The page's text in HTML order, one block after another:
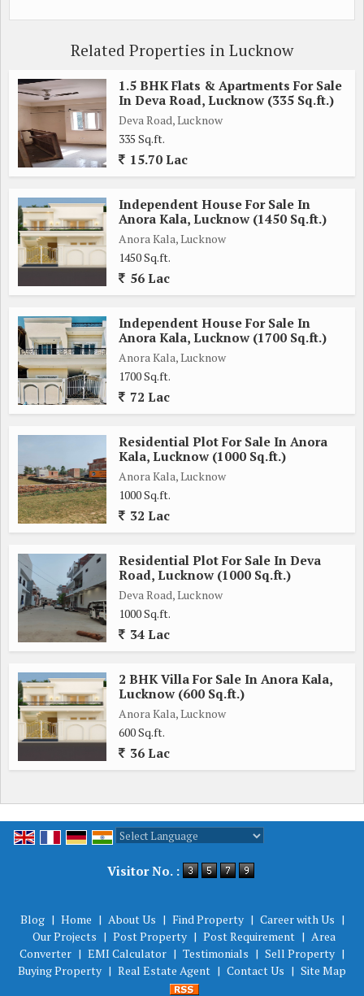
Related Properties in Lucknow
1.5 BHK Flats & Apartments For Sale
In Deva Road, Lucknow (335 Sq.ft.)
Deva Road, Lucknow
335 Sq.ft.
15.70 Lac
Independent House For Sale In
Anora Kala, Lucknow (1450 Sq.ft.)
Anora Kala, Lucknow
1450 Sq.ft.
56 Lac
Independent House For Sale In
Anora Kala, Lucknow (1700 Sq.ft.)
Anora Kala, Lucknow
1700 Sq.ft.
72 Lac
Residential Plot For Sale In Anora
Kala, Lucknow (1000 Sq.ft.)
Anora Kala, Lucknow
1000 Sq.ft.
32 Lac
Residential Plot For Sale In Deva
Road, Lucknow (1000 Sq.ft.)
Deva Road, Lucknow
1000 Sq.ft.
34 Lac
2 BHK Villa For Sale In Anora Kala,
Lucknow (600 Sq.ft.)
Anora Kala, Lucknow
600 Sq.ft.
36 Lac
Visitor No. :
Blog | Home | About Us | Find Property | Career with Us |
Our Projects | Post Property | Post Requirement | Area
Converter | EMI Calculator | Testimonials | Sell Property |
Buying Property | Real Estate Agent | Contact Us | Site Map